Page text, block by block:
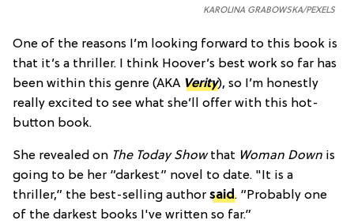
KAROLINA GRABOWSKA/PEXELS
One of the reasons I’m looking forward to this book is
that it’s a thriller. I think Hoover’s best work so far has
been within this genre (AKA Verity), so I’m honestly
really excited to see what she’ll offer with this hot-
button book.
She revealed on The Today Showthat Woman Down is
going to be her “darkest” novel to date. "It is a
thriller,” the best-selling author said. “Probably one
of the darkest books I've written so far.”